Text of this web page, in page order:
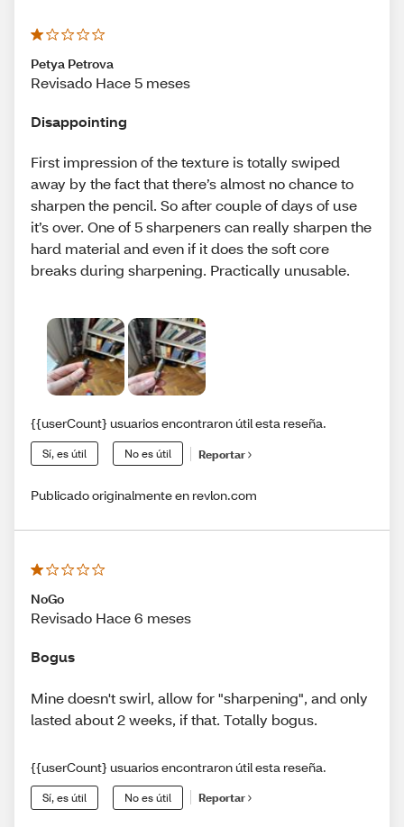
Petya Petrova
Revisado Hace 5 meses
Disappointing
First impression of the texture is totally swiped
away by the fact that there’s almost no chance to
sharpen the pencil. So after couple of days of use
it’s over. One of 5 sharpeners can really sharpen the
hard material and even if it does the soft core
breaks during sharpening. Practically unusable.
{{userCount} usuarios encontraron útil esta reseña.
Sí, es útil No es útil Reportar
Publicado originalmente en revlon.com
NoGo
Revisado Hace 6 meses
Bogus
Mine doesn't swirl, allow for "sharpening", and only
lasted about 2 weeks, if that. Totally bogus.
{{userCount} usuarios encontraron útil esta reseña.
Sí, es útil No es útil Reportar